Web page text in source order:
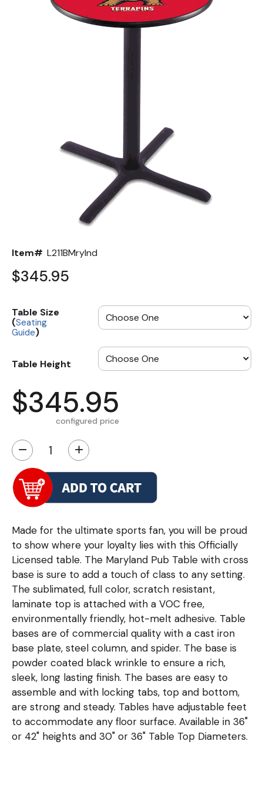
Item# L211BMrylnd
$345.95
Table Size
(Seating
Guide)
Table Height
$345.95
configured price
− +
Made for the ultimate sports fan, you will be proud
to show where your loyalty lies with this Officially
Licensed table. The Maryland Pub Table with cross
base is sure to add a touch of class to any setting.
The sublimated, full color, scratch resistant,
laminate top is attached with a VOC free,
environmentally friendly, hot-melt adhesive. Table
bases are of commercial quality with a cast iron
base plate, steel column, and spider. The base is
powder coated black wrinkle to ensure a rich,
sleek, long lasting finish. The bases are easy to
assemble and with locking tabs, top and bottom,
are strong and steady. Tables have adjustable feet
to accommodate any floor surface. Available in 36"
or 42" heights and 30" or 36" Table Top Diameters.